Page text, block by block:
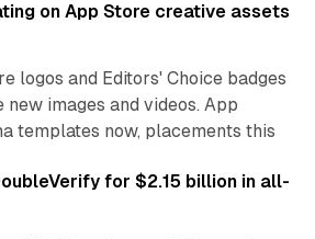
on App Store creative assets
logos and Editors' Choice badges
images and videos. App
templates now, placements this
for $2.15 billion in all-